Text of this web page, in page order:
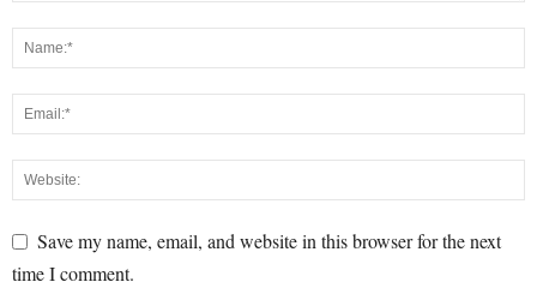
Save my name, email, and website in this browser for the next
time I comment.